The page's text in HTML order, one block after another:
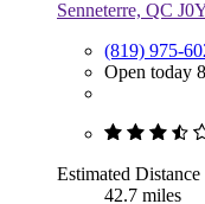
Senneterre, QC
(819) 975-
Open today
Estimated Distance
42.7 miles